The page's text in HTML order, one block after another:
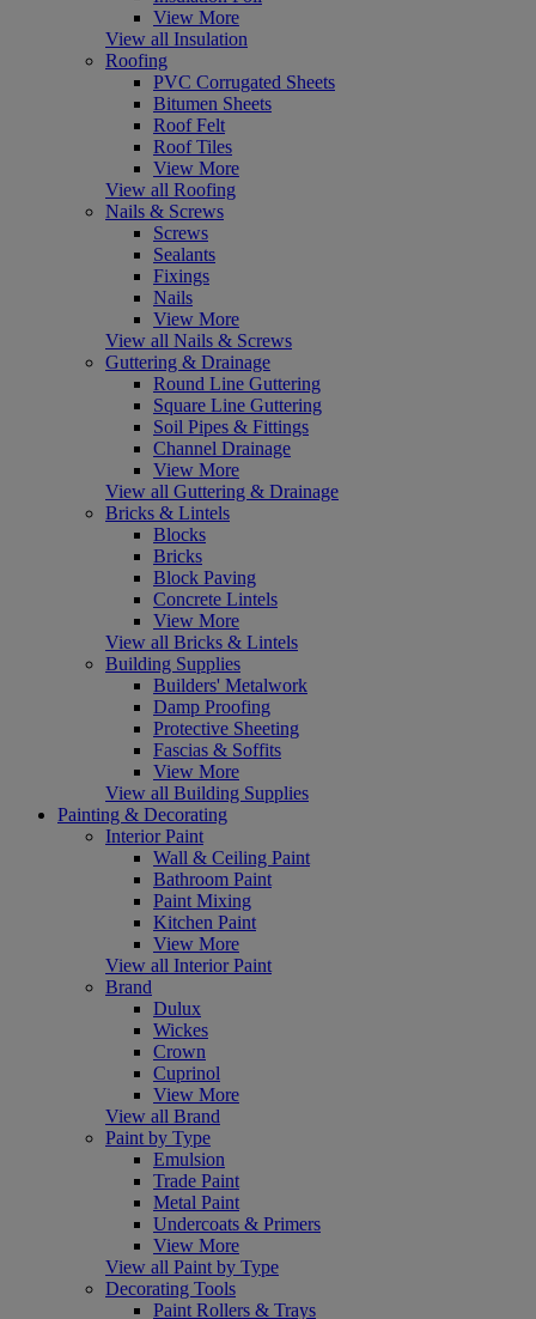
View More
View all Insulation
Roofing
PVC Corrugated Sheets
Bitumen Sheets
Roof Felt
Roof Tiles
View More
View all Roofing
Nails & Screws
Screws
Sealants
Fixings
Nails
View More
View all Nails & Screws
Guttering & Drainage
Round Line Guttering
Square Line Guttering
Soil Pipes & Fittings
Channel Drainage
View More
View all Guttering & Drainage
Bricks & Lintels
Blocks
Bricks
Block Paving
Concrete Lintels
View More
View all Bricks & Lintels
Building Supplies
Builders' Metalwork
Damp Proofing
Protective Sheeting
Fascias & Soffits
View More
View all Building Supplies
Painting & Decorating
Interior Paint
Wall & Ceiling Paint
Bathroom Paint
Paint Mixing
Kitchen Paint
View More
View all Interior Paint
Brand
Dulux
Wickes
Crown
Cuprinol
View More
View all Brand
Paint by Type
Emulsion
Trade Paint
Metal Paint
Undercoats & Primers
View More
View all Paint by Type
Decorating Tools
Paint Rollers & Trays